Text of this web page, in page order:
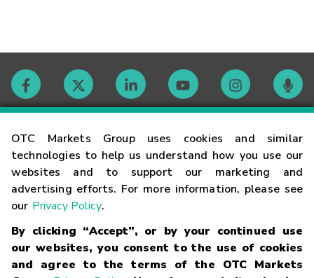
OTC Markets Group uses cookies and similar
technologies to help us understand how you use our
websites and to support our marketing and
advertising efforts. For more information, please see
our Privacy Policy.
By clicking “Accept”, or by your continued use
our websites, you consent to the use of cookies
and agree to the terms of the OTC Markets
Contact
Careers
Glossary